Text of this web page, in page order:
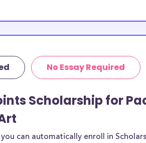
No Essay Required
Scholarship for
can automatically enroll in